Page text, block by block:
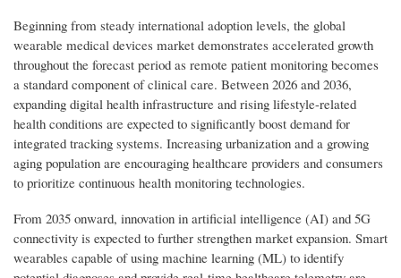
Beginning from steady international adoption levels, the global
wearable medical devices market demonstrates accelerated growth
throughout the forecast period as remote patient monitoring becomes
a standard component of clinical care. Between 2026 and 2036,
expanding digital health infrastructure and rising lifestyle-related
health conditions are expected to significantly boost demand for
integrated tracking systems. Increasing urbanization and a growing
aging population are encouraging healthcare providers and consumers
to prioritize continuous health monitoring technologies.
From 2035 onward, innovation in artificial intelligence (AI) and 5G
connectivity is expected to further strengthen market expansion. Smart
wearables capable of using machine learning (ML) to identify